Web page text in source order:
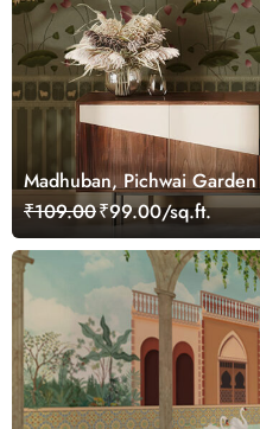
Madhuban, Pichwai
Customized
₹109.00₹99.00/sq.ft.